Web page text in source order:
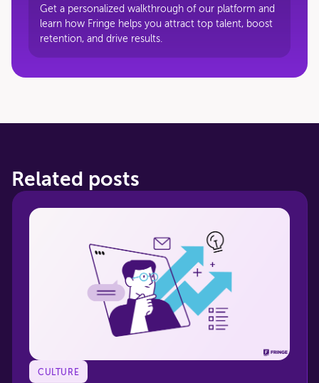
Get a personalized walkthrough of our platform and
learn how Fringe helps you attract top talent, boost
retention, and drive results.
Related posts
CULTURE